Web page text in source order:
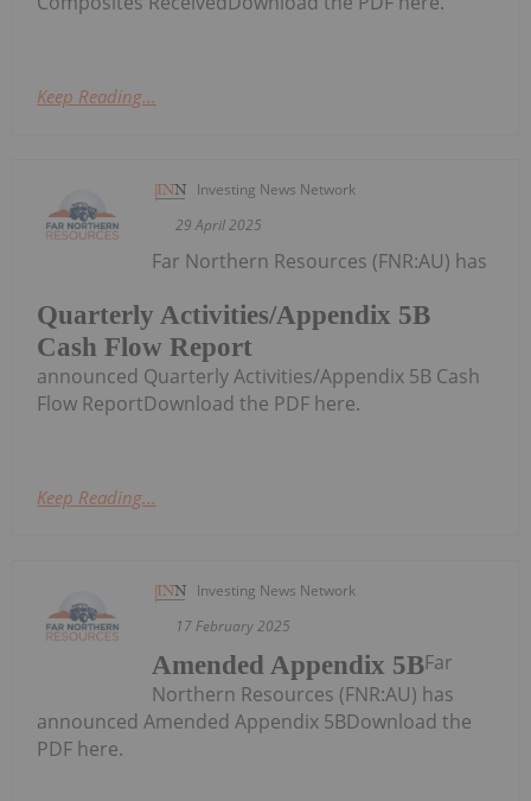
Keep Reading...
Investing News Network
29 April 2025
Quarterly Activities/Appendix 5B
Cash Flow Report
Far Northern Resources (FNR:AU) has
announced Quarterly Activities/Appendix 5B Cash
Flow ReportDownload the PDF here.
Keep Reading...
Investing News Network
17 February 2025
Amended Appendix 5BFar
Northern Resources (FNR:AU) has
announced Amended Appendix 5BDownload the
PDF here.